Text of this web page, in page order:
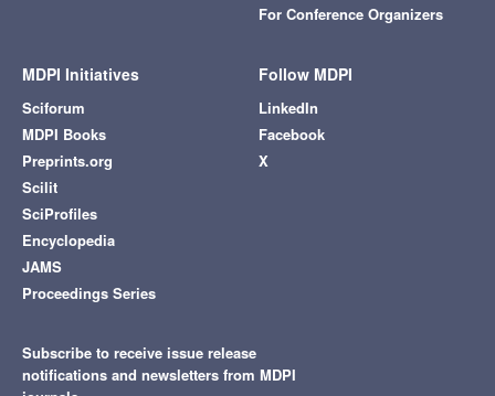
For Conference Organizers
MDPI Initiatives
Sciforum
MDPI Books
Preprints.org
Scilit
SciProfiles
Encyclopedia
JAMS
Proceedings Series
Follow MDPI
LinkedIn
Facebook
X
Subscribe to receive issue release
notifications and newsletters from MDPI